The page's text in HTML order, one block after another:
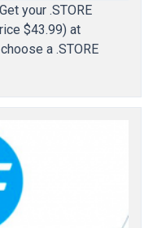
your .STORE
$43.99) at
a .STORE